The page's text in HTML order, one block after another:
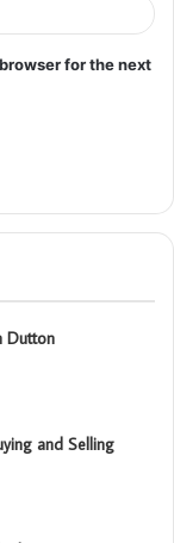
for the next
Dutton
and Selling